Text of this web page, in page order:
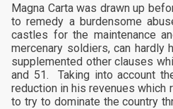
Magna Carta was drawn up
to remedy a burdensome
castles for the maintenance
mercenary soldiers, can hardly
supplemented other clauses
and 51. Taking into account
reduction in his revenues which
to try to dominate the country